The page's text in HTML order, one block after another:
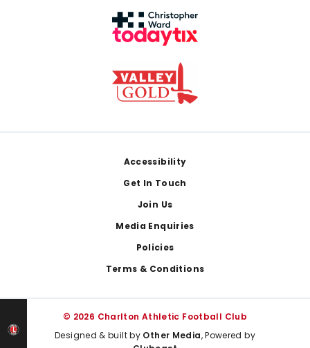
Accessibility
Get In Touch
Join Us
Media Enquiries
Policies
Terms & Conditions
© 2026 Charlton Athletic Football Club
Designed & built by Other Media, Powered by